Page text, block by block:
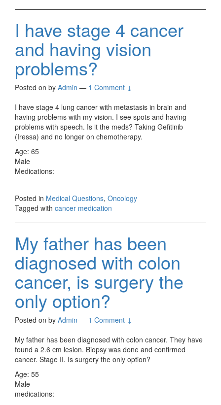
I have stage 4 cancer
and having vision
problems?
Posted on by Admin — 1 Comment ↓
I have stage 4 lung cancer with metastasis in brain and
having problems with my vision. I see spots and having
problems with speech. Is it the meds? Taking Gefitinib
(Iressa) and no longer on chemotherapy.
Age: 65
Male
Medications:
Posted in Medical Questions, Oncology
Tagged with cancer medication
My father has been
diagnosed with colon
cancer, is surgery the
only option?
Posted on by Admin — 1 Comment ↓
My father has been diagnosed with colon cancer. They have
found a 2.6 cm lesion. Biopsy was done and confirmed
cancer. Stage II. Is surgery the only option?
Age: 55
Male
medications: